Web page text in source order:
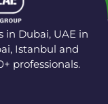
in Dubai, UAE in
Istanbul and
professionals.